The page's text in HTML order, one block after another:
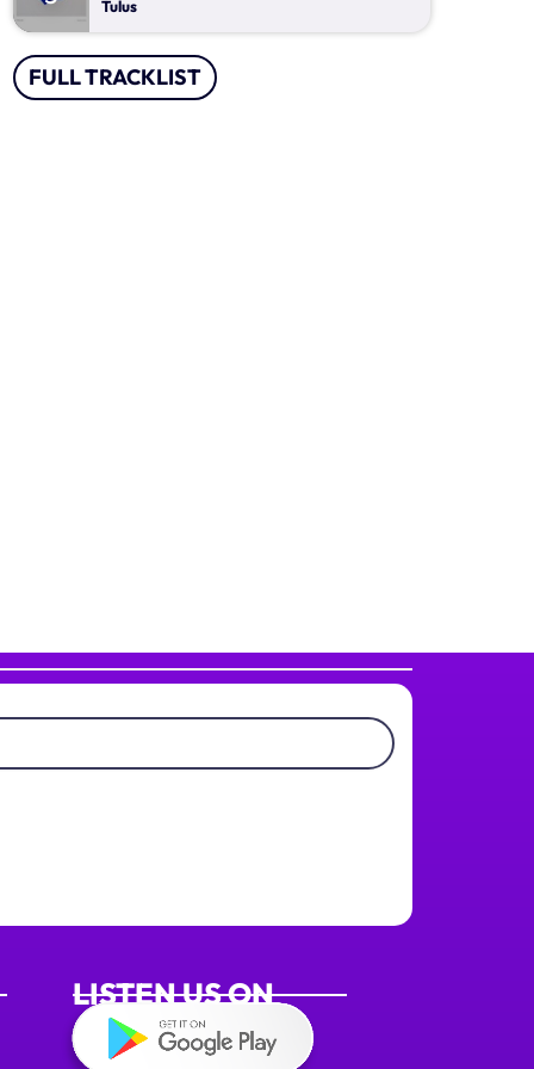
Jejak Tak Kasat Mata
Mixed by Ryan Taylor
20:00 - 23:00
Tulus
FULL TRACKLIST
LISTEN US ON